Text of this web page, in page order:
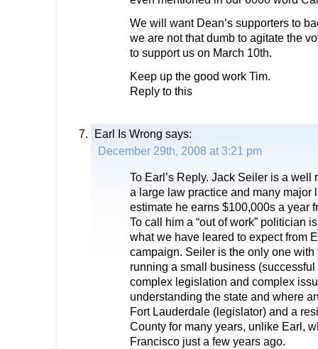
We will want Dean’s supporters to
we are not that dumb to agitate the
to support us on March 10th.
Keep up the good work Tim.
Reply to this
Earl Is Wrong says:
December 29th, 2008 at 3:21 pm
To Earl’s Reply. Jack Seiler is a well
a large law practice and many major
estimate he earns $100,000s a year
To call him a “out of work” politician
what we have leared to expect from
campaign. Seiler is the only one
running a small business
complex legislation and complex
understanding the state and where
Fort Lauderdale (legislator) and a
County for many years, unlike Earl,
Francisco just a few years ago.